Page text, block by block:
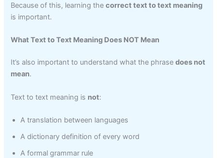
Because of this, learning thecorrect text to text meaning
is important.
What Text to Text Meaning Does NOT Mean
It’s also important to understand what the phrasedoes not
mean.
Text to text meaning is not:
A translation between languages
A dictionary definition of every word
A formal grammar rule